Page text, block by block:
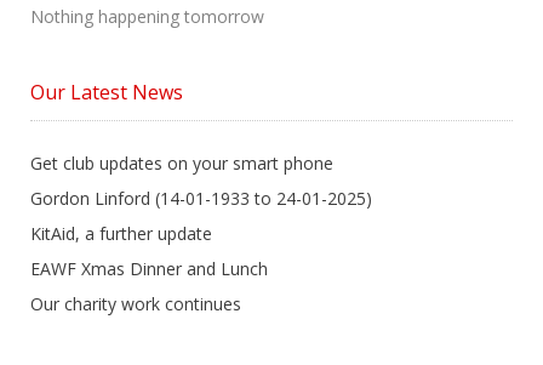
Nothing happening tomorrow
Our Latest News
Get club updates on your smart phone
Gordon Linford (14-01-1933 to 24-01-2025)
KitAid, a further update
EAWF Xmas Dinner and Lunch
Our charity work continues